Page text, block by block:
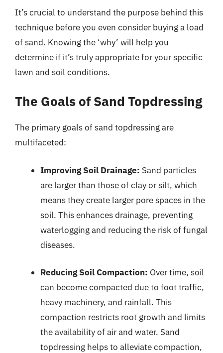
It’s crucial to understand the purpose behind this
technique before you even consider buying a load
of sand. Knowing the ‘why’ will help you
determine if it’s truly appropriate for your specific
lawn and soil conditions.
The Goals of Sand Topdressing
The primary goals of sand topdressing are
multifaceted:
Improving Soil Drainage: Sand particles
are larger than those of clay or silt, which
means they create larger pore spaces in the
soil. This enhances drainage, preventing
waterlogging and reducing the risk of fungal
diseases.
Reducing Soil Compaction: Over time, soil
can become compacted due to foot traffic,
heavy machinery, and rainfall. This
compaction restricts root growth and limits
the availability of air and water. Sand
topdressing helps to alleviate compaction,